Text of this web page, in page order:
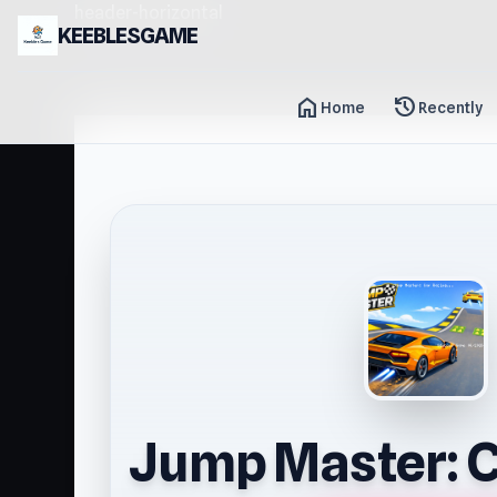
KEEBLESGAME
home Home history Recently
Jump Master: